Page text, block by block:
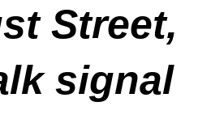
Street,
signal